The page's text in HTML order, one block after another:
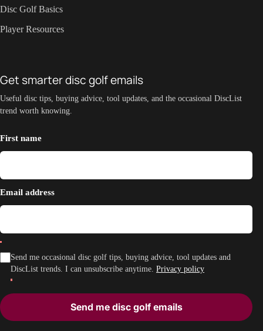
Disc Golf Basics
Player Resources
Get smarter disc golf emails
Useful disc tips, buying advice, tool updates, and the occasional DiscList
trend worth knowing.
First name
Email address
Send me occasional disc golf tips, buying advice, tool updates and
DiscList trends. I can unsubscribe anytime. Privacy policy
Send me disc golf emails